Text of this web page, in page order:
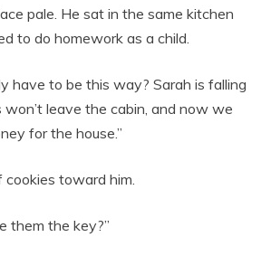
pale. He sat in the same kitchen
to do homework as a child.
have to be this way? Sarah is falling
leave the cabin, and now we
for the house.”
cookies toward him.
them the key?”